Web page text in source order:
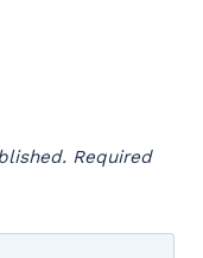
Required